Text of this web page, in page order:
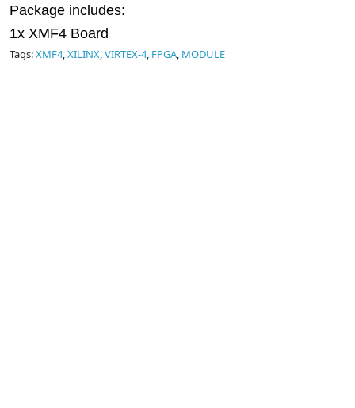
Package includes:
1x XMF4 Board
Tags:XMF4, XILINX VIRTEX-4, FPGA MODULE